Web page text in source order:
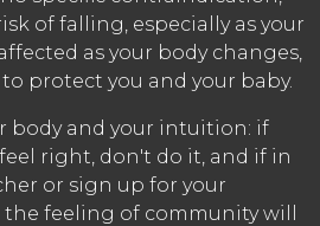
of falling, especially as your
as your body changes,
protect you and your baby.
body and your intuition: if
right, don't do it, and if in
or sign up for your
the feeling of community will